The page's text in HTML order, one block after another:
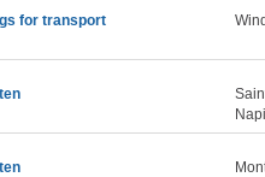
for transport